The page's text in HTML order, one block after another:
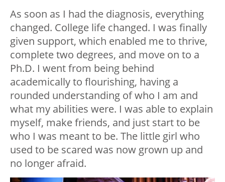
As soon as I had the diagnosis, everything
changed. College life changed. I was finally
given support, which enabled me to thrive,
complete two degrees, and move on to a
Ph.D. I went from being behind
academically to flourishing, having a
rounded understanding of who I am and
what my abilities were. I was able to explain
myself, make friends, and just start to be
who I was meant to be. The little girl who
used to be scared was now grown up and
no longer afraid.